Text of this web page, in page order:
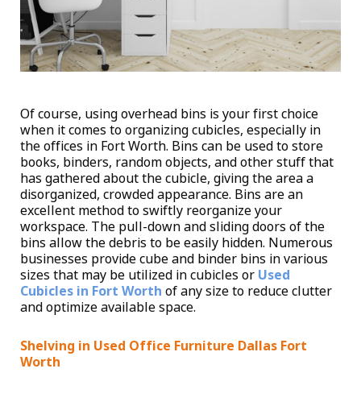
Of course, using overhead bins is your first choice
when it comes to organizing cubicles, especially in
the offices in Fort Worth. Bins can be used to store
books, binders, random objects, and other stuff that
has gathered about the cubicle, giving the area a
disorganized, crowded appearance. Bins are an
excellent method to swiftly reorganize your
workspace. The pull-down and sliding doors of the
bins allow the debris to be easily hidden. Numerous
businesses provide cube and binder bins in various
sizes that may be utilized in cubicles or Used
Cubicles in Fort Worth of any size to reduce clutter
and optimize available space.
Shelving in Used Office Furniture Dallas Fort
Worth